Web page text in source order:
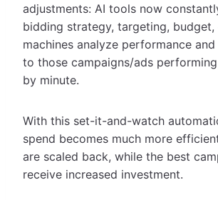
adjustments: AI tools now
bidding strategy, targeting, budget,
machines analyze performance
to those campaigns/ads
by minute.
With this set-it-and-watch
spend becomes much more
are scaled back, while the best
receive increased investment.